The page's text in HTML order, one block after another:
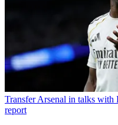
Transfer Arsenal in talks with
report